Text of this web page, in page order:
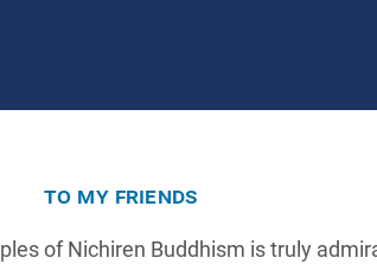
to my friends
of Nichiren Buddhism is truly